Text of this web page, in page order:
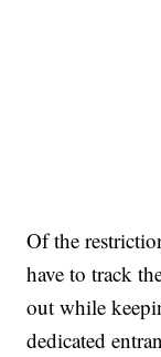
Of the
have to track
out while
dedicated